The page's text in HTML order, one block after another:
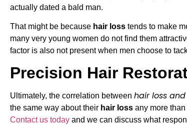
actually dated a bald man.
That might be because hair loss tends to make
many very young women do not find them
factor is also not present when men choose to
Precision Hair
Ultimately, the correlation between hair loss
the same way about their hair loss any more
Contact us today and we can discuss what